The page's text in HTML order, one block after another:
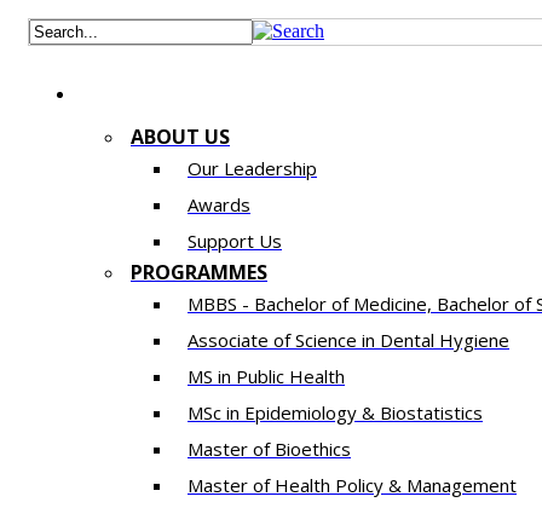
ABOUT US
Our Leadership
Awards
Support Us
PROGRAMMES
MBBS - Bachelor of Medicine, Bachelor of
Associate of Science in Dental Hygiene
MS in Public Health
MSc in Epidemiology & Biostatistics
Master of Bioethics
Master of Health Policy & Management